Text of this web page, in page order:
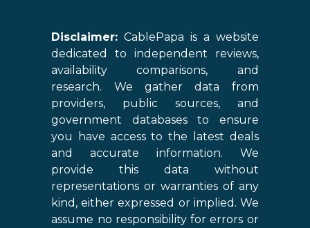
Disclaimer: CablePapa is a website
dedicated to independent reviews,
availability comparisons, and
research. We gather data from
providers, public sources, and
government databases to ensure
you have access to the latest deals
and accurate information. We
provide this data without
representations or warranties of any
kind, either expressed or implied. We
assume no responsibility for errors or